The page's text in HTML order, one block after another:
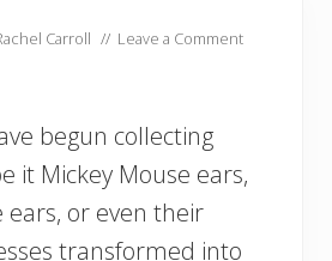
Carroll // Leave a Comment
begun collecting
it Mickey Mouse ears,
ears, or even their
transformed into